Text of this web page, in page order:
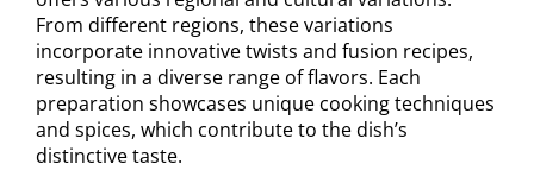
From different regions, these variations
incorporate innovative twists and fusion recipes,
resulting in a diverse range of flavors. Each
preparation showcases unique cooking techniques
and spices, which contribute to the dish’s
distinctive taste.